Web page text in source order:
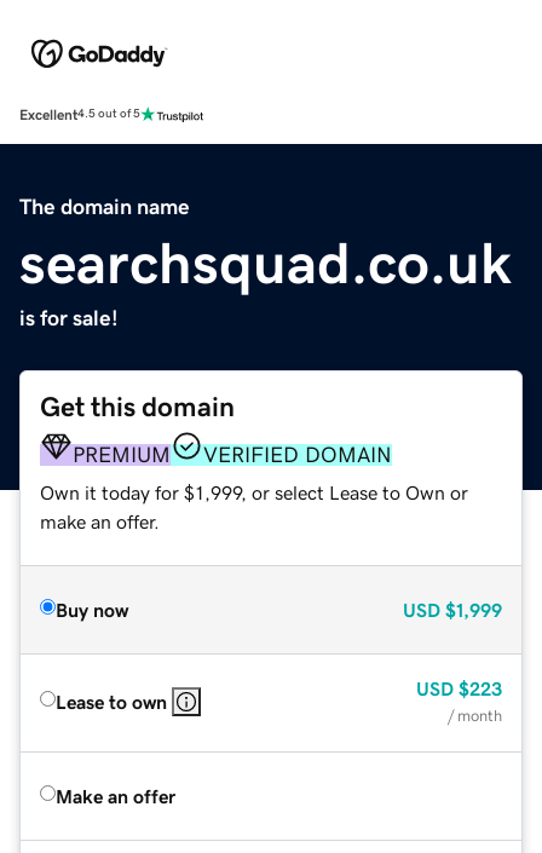
Excellent4.5 out of 5
The domain name
searchsquad.co.uk
is for sale!
Get this domain
PREMIUM VERIFIED DOMAIN
Own it today for $1,999, or select Lease to Own or
make an offer.
Buy now USD $1,999
Lease to own
USD $223
/ month
Make an offer